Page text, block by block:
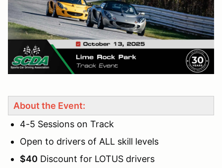
About the Event:
4-5 Sessions on Track
Open to drivers of ALL skill levels
$40 Discount for LOTUS drivers